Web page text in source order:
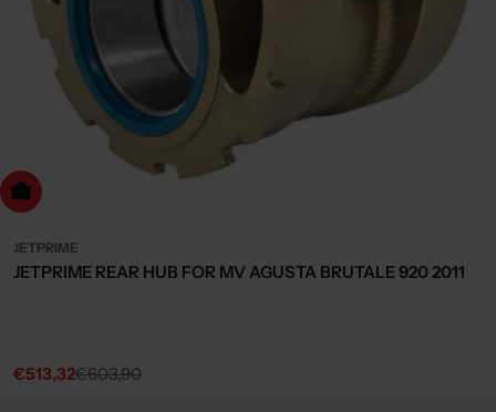
to cart
JETPRIME
JETPRIME REAR HUB FOR MV AGUSTA BRUTALE 920 2011
Sale
€513,32
Regular€603,90